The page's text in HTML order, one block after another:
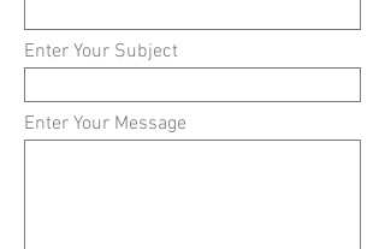
Enter Your Subject
Enter Your Message